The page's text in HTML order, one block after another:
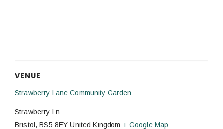
VENUE
Strawberry Lane Community Garden
Strawberry Ln
Bristol, BS5 8EY United Kingdom + Google Map